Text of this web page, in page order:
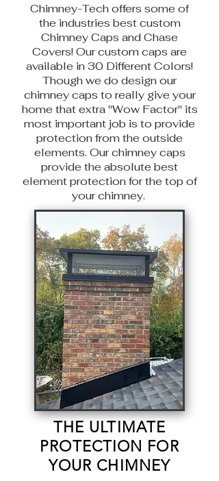
Chimney-Tech offers some of
the industries best custom
Chimney Caps and Chase
Covers! Our custom caps are
available in 30 Different Colors!
Though we do design our
chimney caps to really give your
home that extra "Wow Factor" its
most important job is to provide
protection from the outside
elements. Our chimney caps
provide the absolute best
element protection for the top of
your chimney.
THE ULTIMATE
PROTECTION FOR
YOUR CHIMNEY